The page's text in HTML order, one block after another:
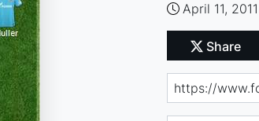
April 11, 2011
Share